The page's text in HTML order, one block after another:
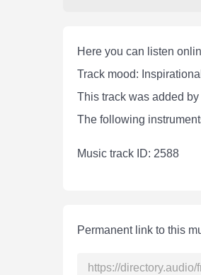
Here you can listen
Track mood:
This track was added by
The following
Мusic track ID: 2588
Permanent link to this